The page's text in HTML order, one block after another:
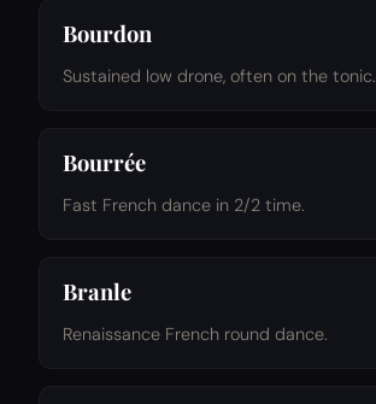
Bourdon
Sustained low drone, often on the tonic.
Bourrée
Fast French dance in 2/2 time.
Branle
Renaissance French round dance.